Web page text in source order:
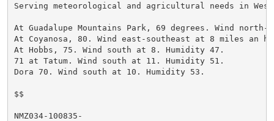
Serving meteorological and agricultural needs in West
At Guadalupe Mountains Park, 69 degrees. Wind
At Coyanosa, 80. Wind east-southeast at 8 miles an
At Hobbs, 75. Wind south at 8. Humidity 47.
71 at Tatum. Wind south at 11. Humidity 51.
Dora 70. Wind south at 10. Humidity 53.
$$
NMZ034-100835-